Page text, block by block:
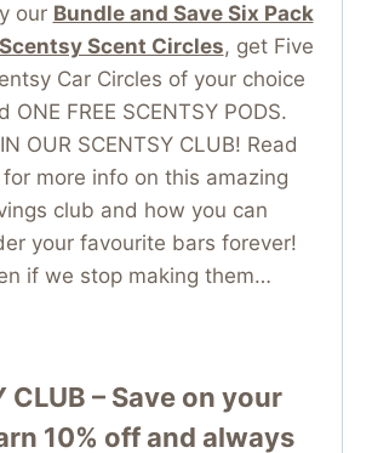
our Bundle and Save Six Pack
Scent Circles, get Five
Car Circles of your choice
ONE FREE SCENTSY PODS.
OUR SCENTSY CLUB! Read
for more info on this amazing
club and how you can
your favourite bars forever!
if we stop making them…
CLUB – Save on your
10% off and always